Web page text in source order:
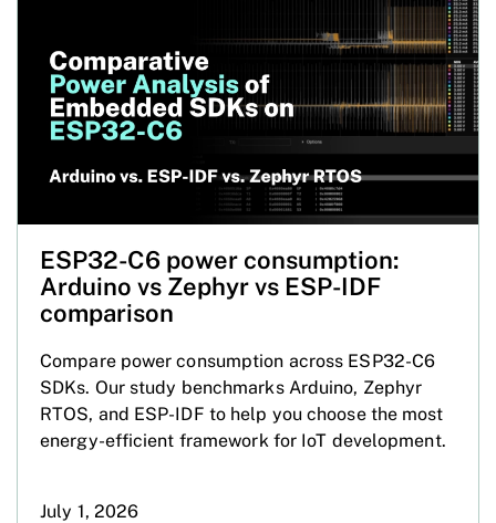
ESP32-C6 power consumption:
Arduino vs Zephyr vs ESP-IDF
comparison
Compare power consumption across ESP32-C6
SDKs. Our study benchmarks Arduino, Zephyr
RTOS, and ESP-IDF to help you choose the most
energy-efficient framework for IoT development.
July 1, 2026